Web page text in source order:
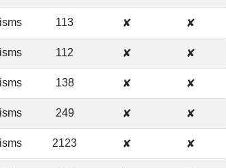
113 ✘ ✘
112 ✘ ✘
138 ✘ ✘
249 ✘ ✘
2123 ✘ ✘